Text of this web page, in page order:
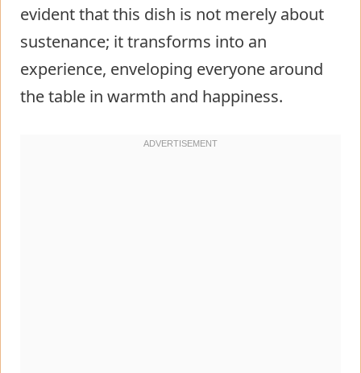
evident that this dish is not merely about
sustenance; it transforms into an
experience, enveloping everyone around
the table in warmth and happiness.